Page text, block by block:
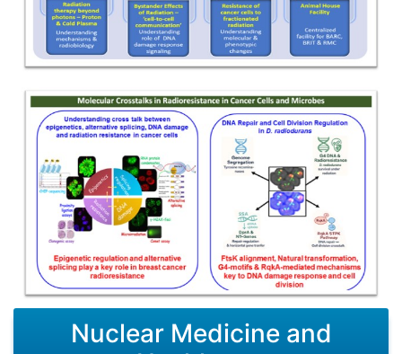
Nuclear Medicine and